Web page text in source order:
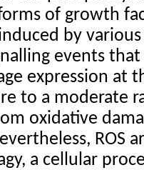
of growth
by
events
expression at
to a moderate
oxidative
ROS
a cellular